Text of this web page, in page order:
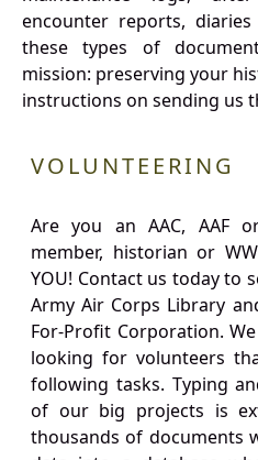
encounter reports,
these types of
mission: preserving your
instructions on sending us
VOLUNTEERING
Are you an AAC, AAF
member, historian or
YOU! Contact us today to
Army Air Corps Library
For-Profit Corporation.
looking for volunteers
following tasks. Typing
of our big projects is
thousands of documents